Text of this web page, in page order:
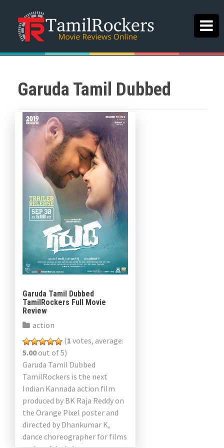
Garuda Tamil Dubbed
Garuda Tamil Dubbed
TamilRockers Full Movie
Review
action
(1 votes, average:
5.00out of 5)
Garuda Tamil Dubbed
TamilRockers is the next
Indian Kannada action film
produced by BK Raja Reddy on
the Orange Pixel poster and
directed by Dhankumar K,
dance choreographer for films